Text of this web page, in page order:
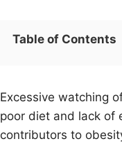
Table of Contents
Excessive watching
poor diet and lack of
contributors to